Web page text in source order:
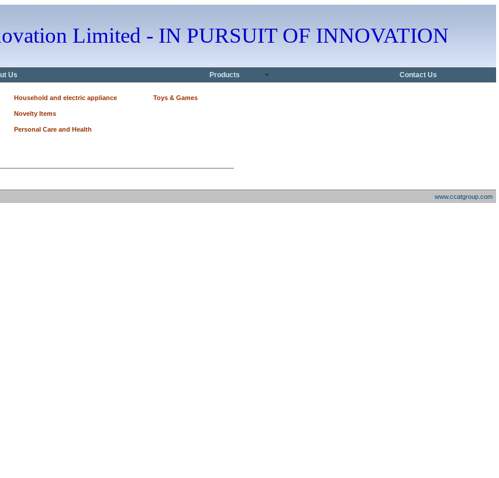
Limited - IN PURSUIT OF INNOVATION
Us Products Contact Us
Household and electric appliance Toys & Games
Novelty Items
Personal Care and Health
www.ccatgroup.com